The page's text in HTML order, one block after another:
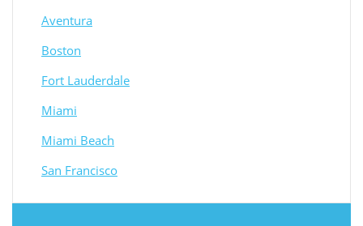
Aventura
Boston
Fort Lauderdale
Miami
Miami Beach
San Francisco